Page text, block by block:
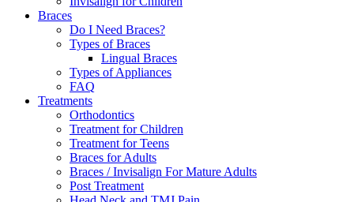
Braces
Do I Need Braces?
Types of Braces
Lingual Braces
Types of Appliances
FAQ
Treatments
Orthodontics
Treatment for Children
Treatment for Teens
Braces for Adults
Braces / Invisalign For Mature Adults
Post Treatment